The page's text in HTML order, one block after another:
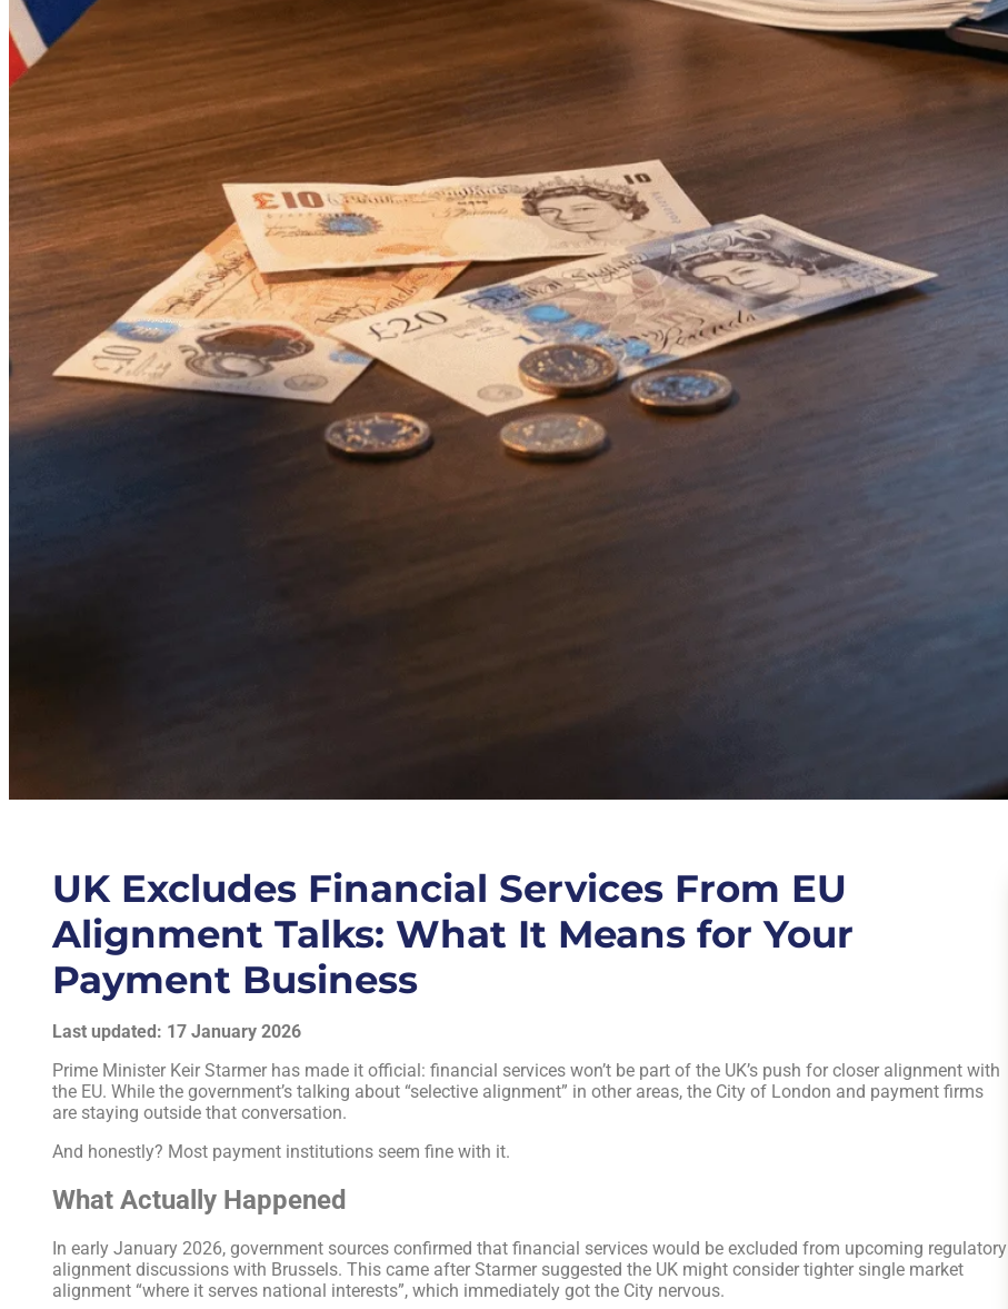
UK Excludes Financial Services From EU
Alignment Talks: What It Means for Your
Payment Business
Last updated: 17 January 2026
Prime Minister Keir Starmer has made it official: financial services won’t be part of the UK’s push for closer alignment with
the EU. While the government’s talking about “selective alignment” in other areas, the City of London and payment firms
are staying outside that conversation.
And honestly? Most payment institutions seem fine with it.
What Actually Happened
In early January 2026, government sources confirmed that financial services would be excluded from upcoming regulatory
alignment discussions with Brussels. This came after Starmer suggested the UK might consider tighter single market
alignment “where it serves national interests”, which immediately got the City nervous.